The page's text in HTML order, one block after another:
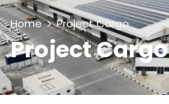
Home Project Cargo
Project Cargo